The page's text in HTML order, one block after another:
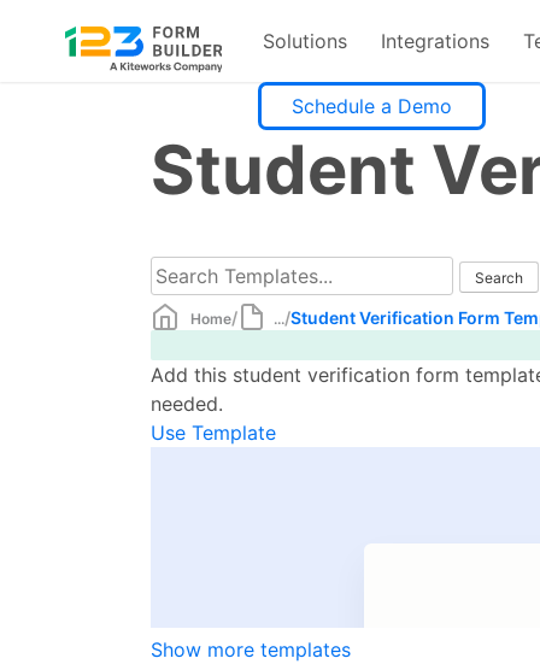
Solutions Integrations
Schedule a Demo
Student
Home/ .../Student Verification Form
Add this student verification form
needed.
Use Template
Show more templates